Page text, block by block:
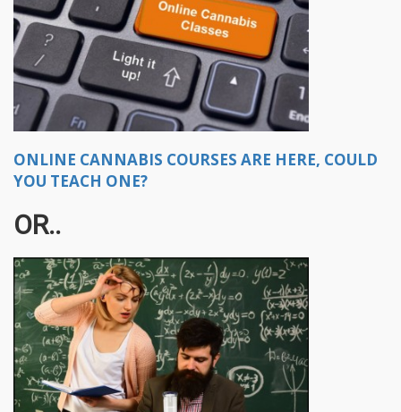
ONLINE CANNABIS COURSES ARE HERE, COULD
YOU TEACH ONE?
OR..